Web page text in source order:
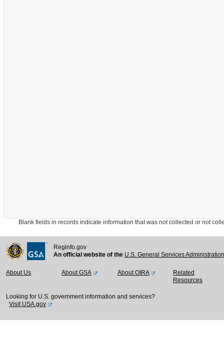
Blank fields in records indicate information that was not collected or not
Reginfo.gov
An official website of the U.S. General Services
About Us About GSA About OIRA
Related
Resources
Looking for U.S. government information and services?
Visit USA.gov